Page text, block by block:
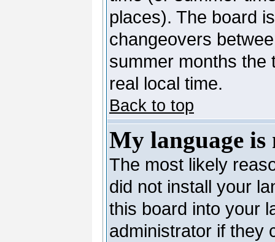
places). The board
changeovers
summer months the
real local time.
Back to top
My language
The most likely
did not install your
this board into your
administrator if they